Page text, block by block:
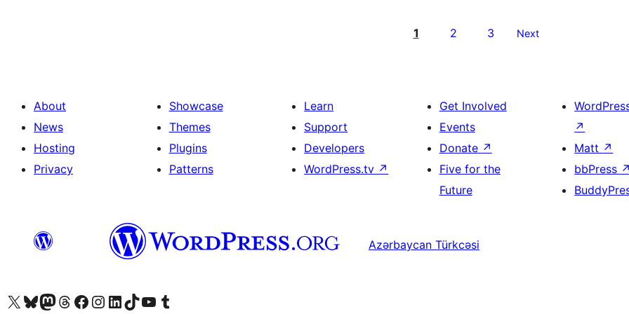
1 2 3 Next
About
News
Hosting
Privacy
Showcase
Themes
Plugins
Patterns
Learn
Support
Developers
WordPress.tv ↗
Get Involved
Events
Donate ↗
Five for the
Future
↗
Matt ↗
bbPress ↗
Azərbaycan Türkcəsi
Visit our X (formerly Twitter) account
Visit our Bluesky account
Visit our Mastodon account
Visit our Threads account
Visit our Facebook page
Visit our Instagram account
Visit our LinkedIn account
Visit our TikTok account
Visit our YouTube channel
Visit our Tumblr account